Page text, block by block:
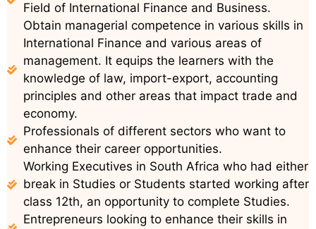
Field of International Finance and Business.
Obtain managerial competence in various skills in
International Finance and various areas of
management. It equips the learners with the
knowledge of law, import-export, accounting
principles and other areas that impact trade and
economy.
Professionals of different sectors who want to
enhance their career opportunities.
Working Executives in South Africa who had either
break in Studies or Students started working after
class 12th, an opportunity to complete Studies.
Entrepreneurs looking to enhance their skills in